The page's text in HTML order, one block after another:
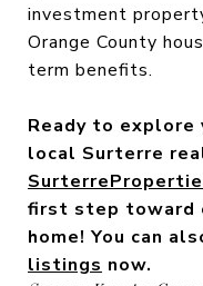
investment
Orange County
term benefits.
Ready to explore
local Surterre
first step toward
home! You can
listings now.